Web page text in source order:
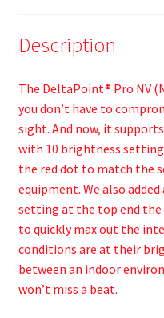
Description
The DeltaPoint® Pro NV
you don’t have to
sight. And now, it
with 10 brightness
the red dot to match the
equipment. We also
setting at the top end the
to quickly max out the
conditions are at their
between an indoor
won’t miss a beat.